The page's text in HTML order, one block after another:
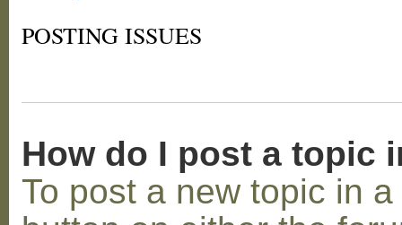
POSTING ISSUES
How do I post a topic
To post a new topic in